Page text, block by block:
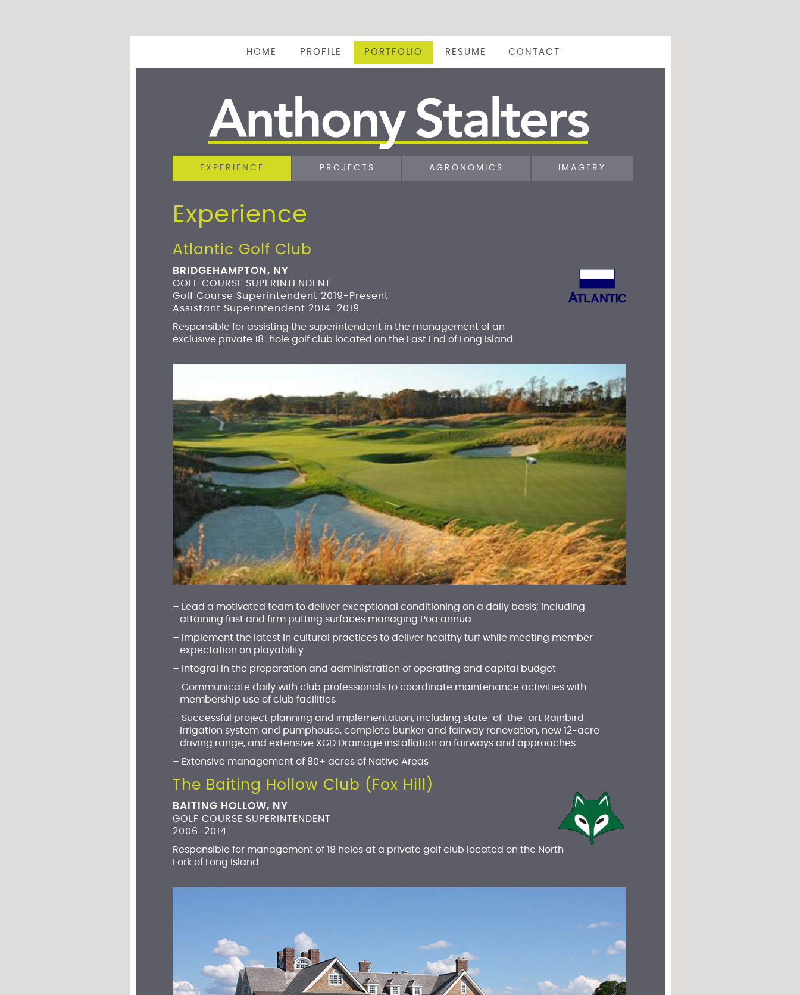
HOME PROFILE PORTFOLIO RESUME CONTACT
EXPERIENCE PROJECTS AGRONOMICS IMAGERY
Experience
Atlantic Golf Club
BRIDGEHAMPTON, NY
GOLF COURSE SUPERINTENDENT
Golf Course Superintendent 2019-Present
Assistant Superintendent 2014-2019
Responsible for assisting the superintendent in the management of an
exclusive private 18-hole golf club located on the East End of Long Island.
– Lead a motivated team to deliver exceptional conditioning on a daily basis; including
attaining fast and firm putting surfaces managing Poa annua
–
Implement the latest in cultural practices to deliver healthy turf while meeting member
expectation on playability
–
Integral in the preparation and administration of operating and capital budget
– Communicate daily with club professionals to coordinate maintenance activities with
membership use of club facilities
– Successful project planning and implementation, including state-of-the-art Rainbird
irrigation system and pumphouse, complete bunker and fairway renovation, new 12-acre
driving range, and extensive XGD Drainage installation on fairways and approaches
– Extensive management of 80+ acres of Native Areas
The Baiting Hollow Club (Fox Hill)
BAITING HOLLOW, NY
GOLF COURSE SUPERINTENDENT
2006-2014
Responsible for management of 18 holes at a private golf club located on the North
Fork of Long Island.